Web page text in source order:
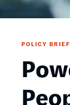
POLICY